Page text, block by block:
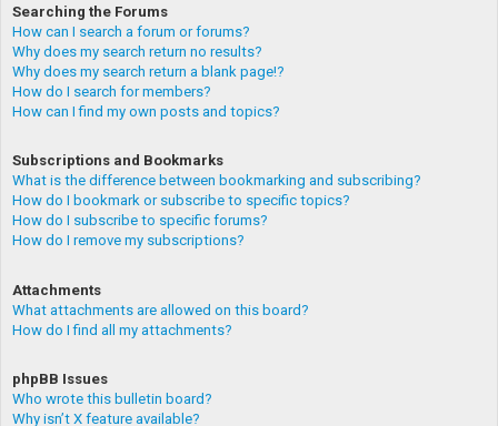
Searching the Forums
How can I search a forum or forums?
Why does my search return no results?
Why does my search return a blank page!?
How do I search for members?
How can I find my own posts and topics?
Subscriptions and Bookmarks
What is the difference between bookmarking and subscribing?
How do I bookmark or subscribe to specific topics?
How do I subscribe to specific forums?
How do I remove my subscriptions?
Attachments
What attachments are allowed on this board?
How do I find all my attachments?
phpBB Issues
Who wrote this bulletin board?
Why isn’t X feature available?